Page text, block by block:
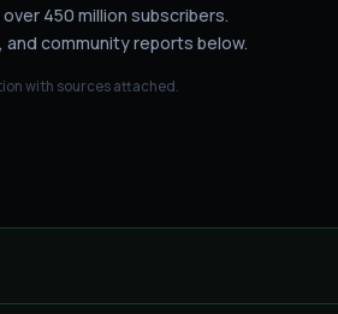
450 million subscribers.
community reports below.
with sources attached.